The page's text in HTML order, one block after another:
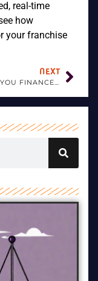
real-time
how
your franchise
NEXT
HOW DO YOU FINANCE A FRANCHISE BUSINESS?